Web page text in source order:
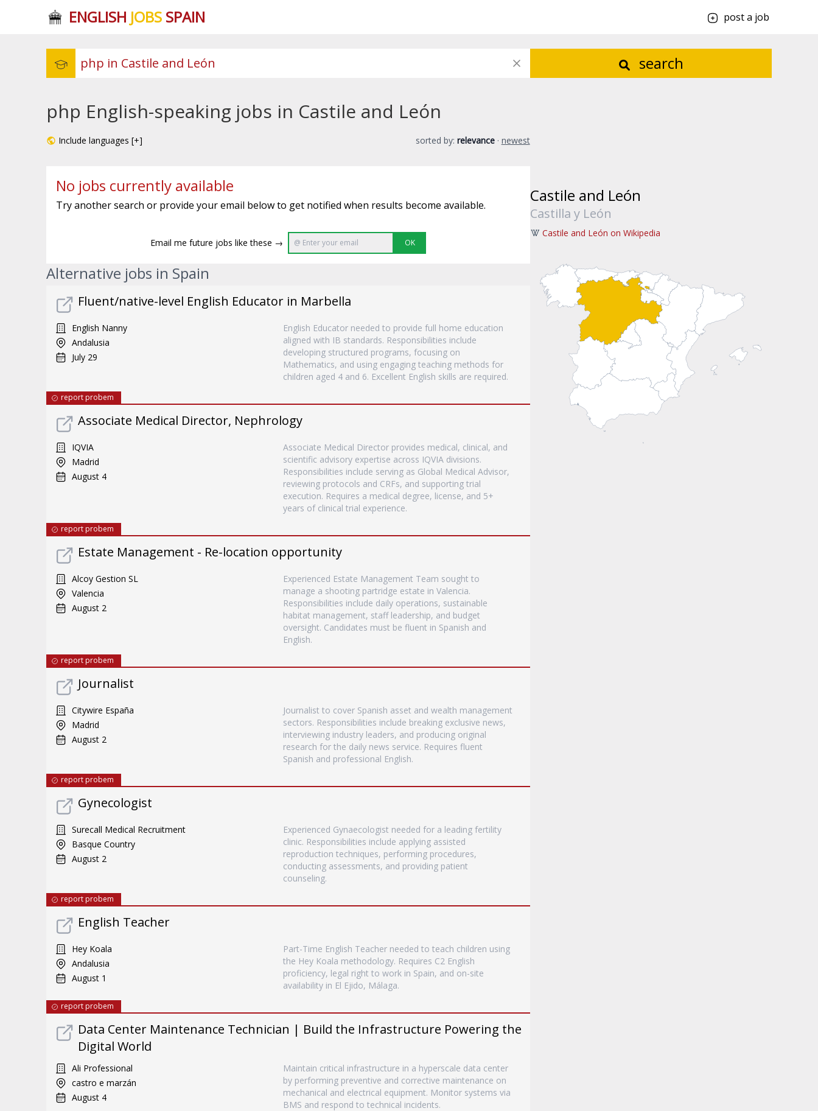
ENGLISH JOBSSPAIN post a job
search
php English-speaking jobs in Castile and León
Include languages [+] sorted by: relevance · newest
No jobs currently available
Try another search or provide your email below to get notified when results become available.
Email me future jobs like these → OK
Alternative jobs in Spain
Fluent/native-level English Educator in Marbella
English Nanny
Andalusia
July 29
English Educator needed to provide full home education
aligned with IB standards. Responsibilities include
developing structured programs, focusing on
Mathematics, and using engaging teaching methods for
children aged 4 and 6. Excellent English skills are required.
report probem
Associate Medical Director, Nephrology
IQVIA
Madrid
August 4
Associate Medical Director provides medical, clinical, and
scientific advisory expertise across IQVIA divisions.
Responsibilities include serving as Global Medical Advisor,
reviewing protocols and CRFs, and supporting trial
execution. Requires a medical degree, license, and 5+
years of clinical trial experience.
report probem
Estate Management - Re-location opportunity
Alcoy Gestion SL
Valencia
August 2
Experienced Estate Management Team sought to
manage a shooting partridge estate in Valencia.
Responsibilities include daily operations, sustainable
habitat management, staff leadership, and budget
oversight. Candidates must be fluent in Spanish and
English.
report probem
Journalist
Citywire España
Madrid
August 2
Journalist to cover Spanish asset and wealth management
sectors. Responsibilities include breaking exclusive news,
interviewing industry leaders, and producing original
research for the daily news service. Requires fluent
Spanish and professional English.
report probem
Gynecologist
Surecall Medical Recruitment
Basque Country
August 2
Experienced Gynaecologist needed for a leading fertility
clinic. Responsibilities include applying assisted
reproduction techniques, performing procedures,
conducting assessments, and providing patient
counseling.
report probem
English Teacher
Hey Koala
Andalusia
August 1
Part-Time English Teacher needed to teach children using
the Hey Koala methodology. Requires C2 English
proficiency, legal right to work in Spain, and on-site
availability in El Ejido, Málaga.
report probem
Data Center Maintenance Technician | Build the Infrastructure Powering the
Digital World
Ali Professional
castro e marzán
August 4
Maintain critical infrastructure in a hyperscale data center
by performing preventive and corrective maintenance on
mechanical and electrical equipment. Monitor systems via
BMS and respond to technical incidents.
Castile and León
Castilla y León
Castile and León on Wikipedia